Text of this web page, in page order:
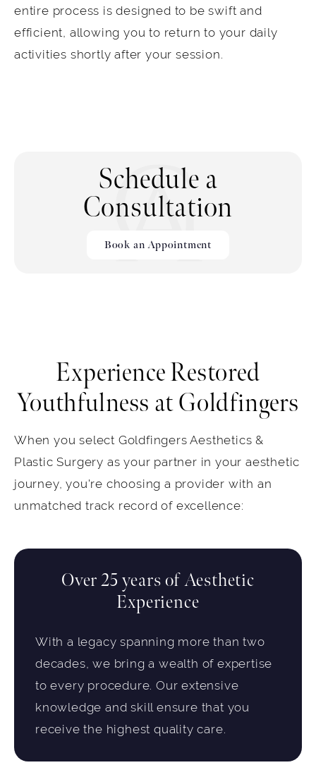
entire process is designed to be swift and
efficient, allowing you to return to your daily
activities shortly after your session.
Schedule a
Consultation
Book an Appointment
Experience Restored
Youthfulness at Goldfingers
When you select Goldfingers Aesthetics &
Plastic Surgery as your partner in your aesthetic
journey, you're choosing a provider with an
unmatched track record of excellence:
Over 25 years of Aesthetic
Experience
With a legacy spanning more than two
decades, we bring a wealth of expertise
to every procedure. Our extensive
knowledge and skill ensure that you
receive the highest quality care.